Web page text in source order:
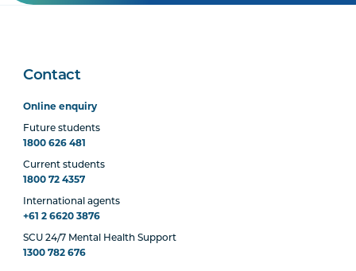
Contact
Online enquiry
Future students
1800 626 481
Current students
1800 72 4357
International agents
+61 2 6620 3876
SCU 24/7 Mental Health Support
1300 782 676